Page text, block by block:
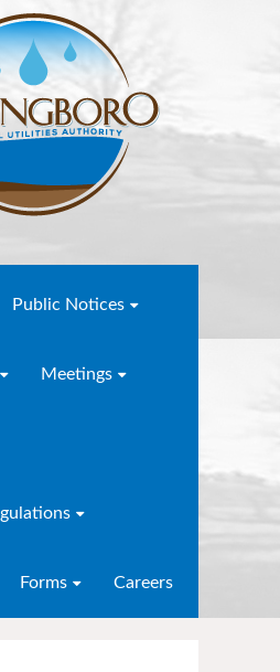
Public Notices
Meetings
Forms Careers